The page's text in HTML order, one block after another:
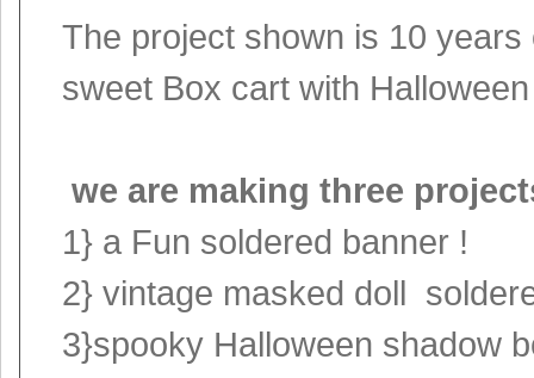
The project shown is 10
sweet Box cart with
we are making three
1} a Fun soldered banner !
2} vintage masked doll
3}spooky Halloween shadow